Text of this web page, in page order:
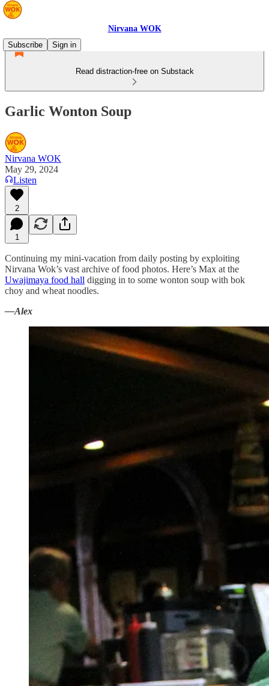
Nirvana WOK
Subscribe
Sign in
Read distraction-free on Substack
Garlic Wonton Soup
Nirvana WOK
May 29, 2024
Listen
2
1
Continuing my mini-vacation from daily posting by exploiting
Nirvana Wok’s vast archive of food photos. Here’s Max at the
Uwajimaya food hall digging in to some wonton soup with bok
choy and wheat noodles.
—Alex